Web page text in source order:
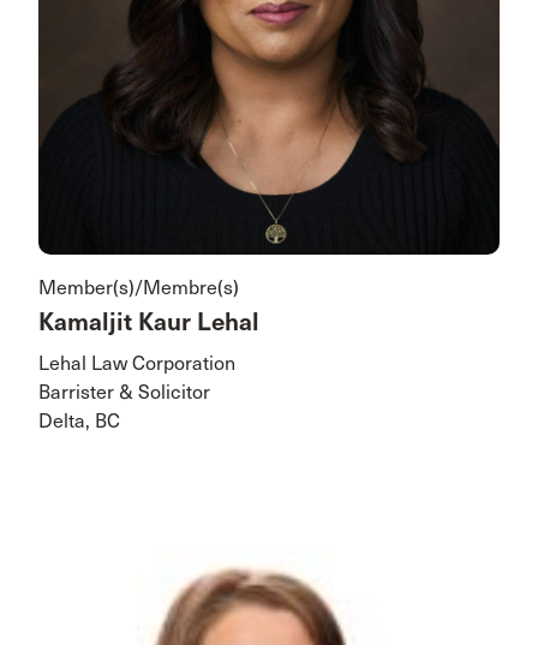
Member(s)/Membre(s)
Kamaljit Kaur Lehal
Lehal Law Corporation
Barrister & Solicitor
Delta, BC